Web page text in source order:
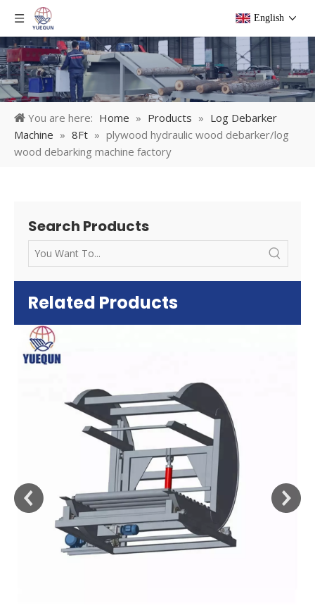
English
You are here: Home » Products » Log Debarker
Machine » 8Ft » plywood hydraulic wood debarker/log
wood debarking machine factory
Search Products
Related Products